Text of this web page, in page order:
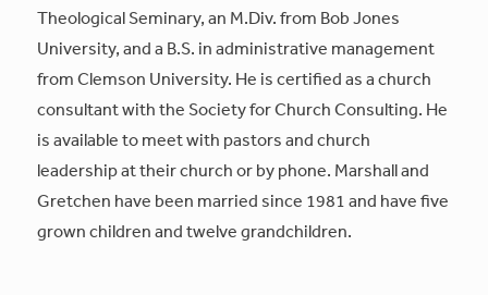
Theological Seminary, an M.Div. from Bob Jones
University, and a B.S. in administrative management
from Clemson University. He is certified as a church
consultant with the Society for Church Consulting. He
is available to meet with pastors and church
leadership at their church or by phone. Marshall and
Gretchen have been married since 1981 and have five
grown children and twelve grandchildren.